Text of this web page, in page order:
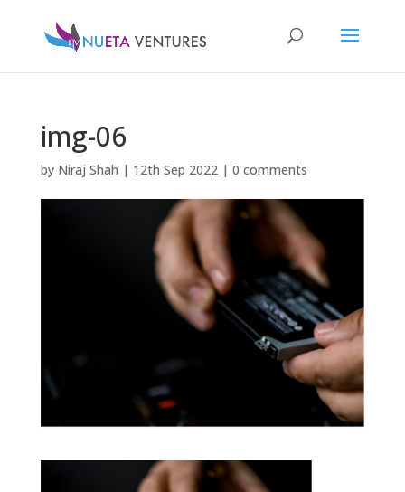
img-06
by Niraj Shah | 12th Sep 2022| 0 comments